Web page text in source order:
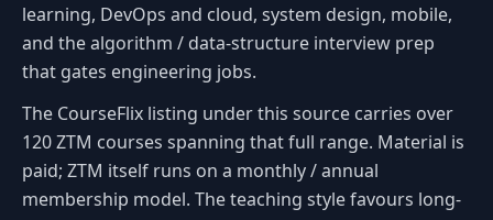
learning, DevOps and cloud, system design, mobile,
and the algorithm / data-structure interview prep
that gates engineering jobs.
The CourseFlix listing under this source carries over
120 ZTM courses spanning that full range. Material is
paid; ZTM itself runs on a monthly / annual
membership model. The teaching style favours long-